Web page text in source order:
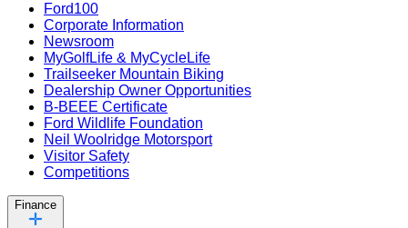
Ford100
Corporate Information
Newsroom
MyGolfLife & MyCycleLife
Trailseeker Mountain Biking
Dealership Owner Opportunities
B-BEEE Certificate
Ford Wildlife Foundation
Neil Woolridge Motorsport
Visitor Safety
Competitions
Finance